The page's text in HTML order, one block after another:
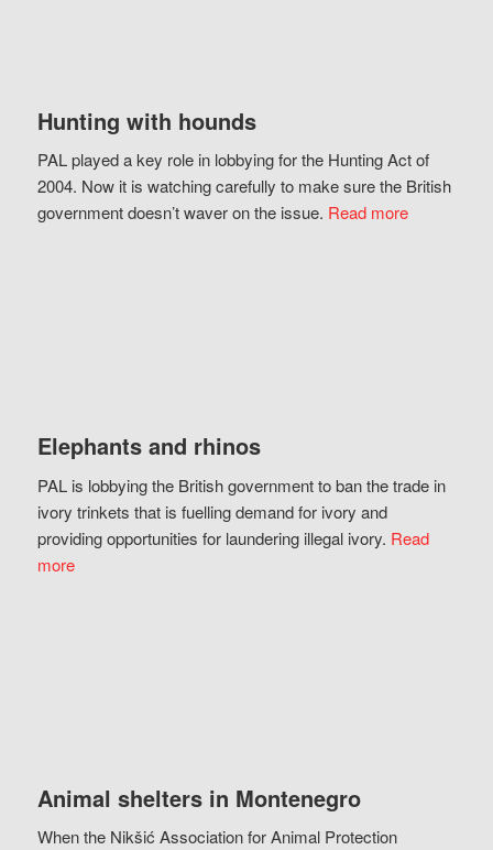
Hunting with hounds
PAL played a key role in lobbying for the Hunting Act of
2004. Now it is watching carefully to make sure the British
government doesn’t waver on the issue. Read more
Elephants and rhinos
PAL is lobbying the British government to ban the trade in
ivory trinkets that is fuelling demand for ivory and
providing opportunities for laundering illegal ivory. Read
more
Animal shelters in Montenegro
When the Nikšić Association for Animal Protection